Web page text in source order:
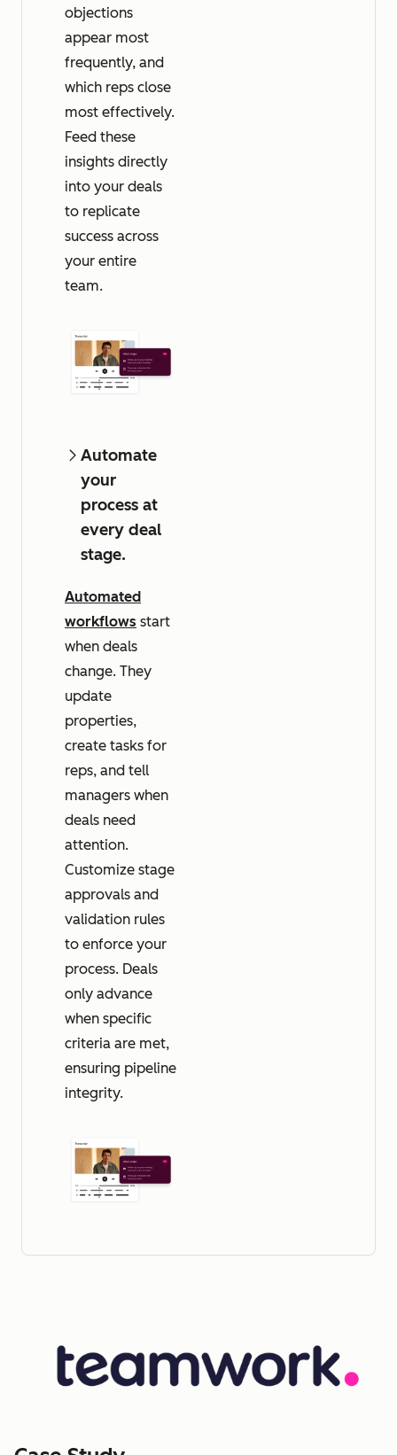
objections
appear most
frequently, and
which reps close
most effectively.
Feed these
insights directly
into your deals
to replicate
success across
your entire
team.
Automate
your
process at
every deal
stage.
Automated
workflows start
when deals
change. They
update
properties,
create tasks for
reps, and tell
managers when
deals need
attention.
Customize stage
approvals and
validation rules
to enforce your
process. Deals
only advance
when specific
criteria are met,
ensuring pipeline
integrity.